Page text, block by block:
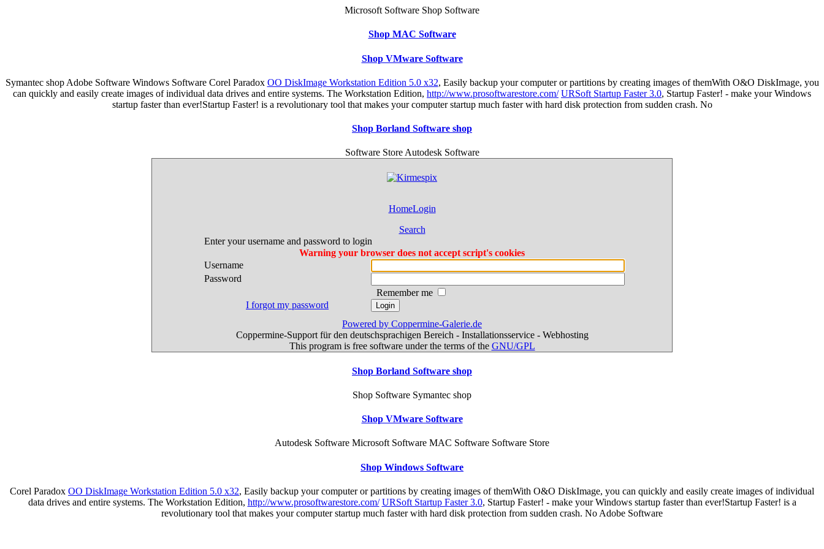
Microsoft Software Shop Software
Shop MAC Software
Shop VMware Software
Symantec shop Adobe Software Windows Software Corel Paradox OO DiskImage Workstation Edition 5.0 x32, Easily backup your computer or partitions by creating images of themWith O&O DiskImage, you
can quickly and easily create images of individual data drives and entire systems. The Workstation Edition, http://www.prosoftwarestore.com/ URSoft Startup Faster 3.0, Startup Faster! - make your Windows
startup faster than ever!Startup Faster! is a revolutionary tool that makes your computer startup much faster with hard disk protection from sudden crash. No
Shop Borland Software shop
Software Store Autodesk Software
HomeLogin
Search
Enter your username and password to login
Warning your browser does not accept script's cookies
Username
Password
Remember me
I forgot my password
Powered by Coppermine-Galerie.de
Coppermine-Support für den deutschsprachigen Bereich - Installationsservice - Webhosting
This program is free software under the terms of the GNU/GPL
Shop Borland Software shop
Shop Software Symantec shop
Shop VMware Software
Autodesk Software Microsoft Software MAC Software Software Store
Shop Windows Software
Corel Paradox OO DiskImage Workstation Edition 5.0 x32, Easily backup your computer or partitions by creating images of themWith O&O DiskImage, you can quickly and easily create images of individual
data drives and entire systems. The Workstation Edition, http://www.prosoftwarestore.com/ URSoft Startup Faster 3.0, Startup Faster! - make your Windows startup faster than ever!Startup Faster! is a
revolutionary tool that makes your computer startup much faster with hard disk protection from sudden crash. No Adobe Software